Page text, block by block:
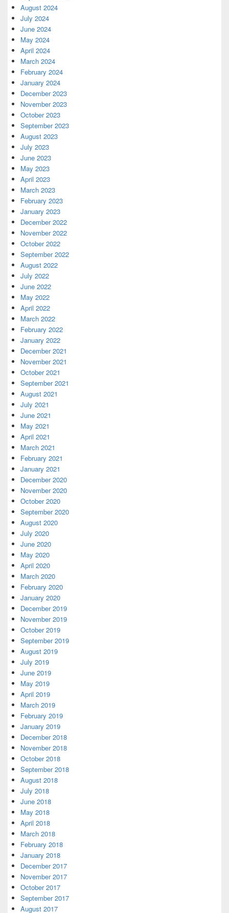
August 2024
July 2024
June 2024
May 2024
April 2024
March 2024
February 2024
January 2024
December 2023
November 2023
October 2023
September 2023
August 2023
July 2023
June 2023
May 2023
April 2023
March 2023
February 2023
January 2023
December 2022
November 2022
October 2022
September 2022
August 2022
July 2022
June 2022
May 2022
April 2022
March 2022
February 2022
January 2022
December 2021
November 2021
October 2021
September 2021
August 2021
July 2021
June 2021
May 2021
April 2021
March 2021
February 2021
January 2021
December 2020
November 2020
October 2020
September 2020
August 2020
July 2020
June 2020
May 2020
April 2020
March 2020
February 2020
January 2020
December 2019
November 2019
October 2019
September 2019
August 2019
July 2019
June 2019
May 2019
April 2019
March 2019
February 2019
January 2019
December 2018
November 2018
October 2018
September 2018
August 2018
July 2018
June 2018
May 2018
April 2018
March 2018
February 2018
January 2018
December 2017
November 2017
October 2017
September 2017
August 2017